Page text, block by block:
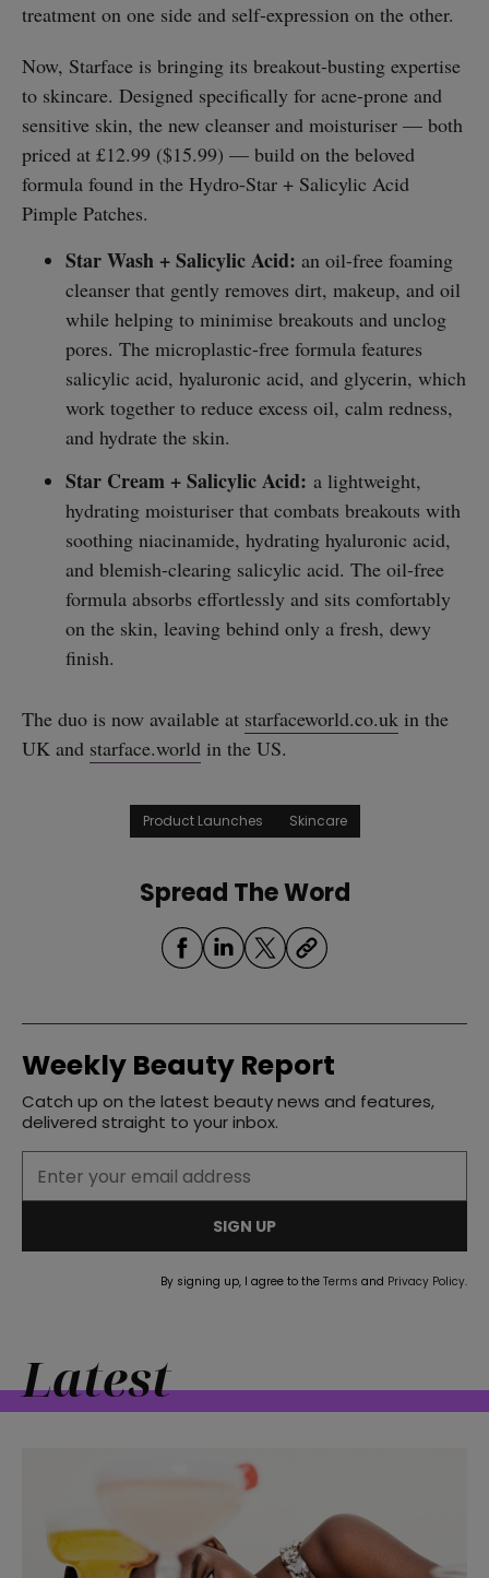
treatment on one side and self-expression on the other.
Now, Starface is bringing its breakout-busting expertise
to skincare. Designed specifically for acne-prone and
sensitive skin, the new cleanser and moisturiser — both
priced at £12.99 ($15.99) — build on the beloved
formula found in the Hydro-Star + Salicylic Acid
Pimple Patches.
Star Wash + Salicylic Acid: an oil-free foaming
cleanser that gently removes dirt, makeup, and oil
while helping to minimise breakouts and unclog
pores. The microplastic-free formula features
salicylic acid, hyaluronic acid, and glycerin, which
work together to reduce excess oil, calm redness,
and hydrate the skin.
Star Cream + Salicylic Acid: a lightweight,
hydrating moisturiser that combats breakouts with
soothing niacinamide, hydrating hyaluronic acid,
and blemish-clearing salicylic acid. The oil-free
formula absorbs effortlessly and sits comfortably
on the skin, leaving behind only a fresh, dewy
finish.
The duo is now available at starfaceworld.co.uk in the
UK and starface.world in the US.
Product Launches Skincare
Spread The Word
Weekly Beauty Report
Catch up on the latest beauty news and features,
delivered straight to your inbox.
SIGN UP
By signing up, I agree to the Terms and Privacy Policy.
Latest